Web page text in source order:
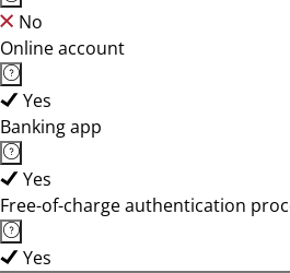
No
Online account
Yes
Banking app
Yes
Free-of-charge authentication
Yes